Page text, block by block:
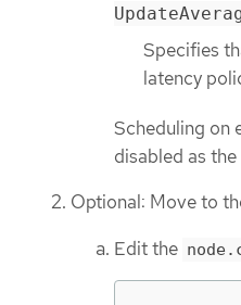
Specifies
latency
Scheduling on
disabled as
Optional: Move to
Edit the